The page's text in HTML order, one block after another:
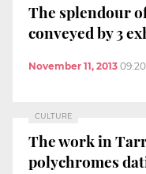
The splendour
conveyed by 3
November 11, 2013
CULTURE
The work in
polychromes